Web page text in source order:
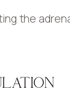
the